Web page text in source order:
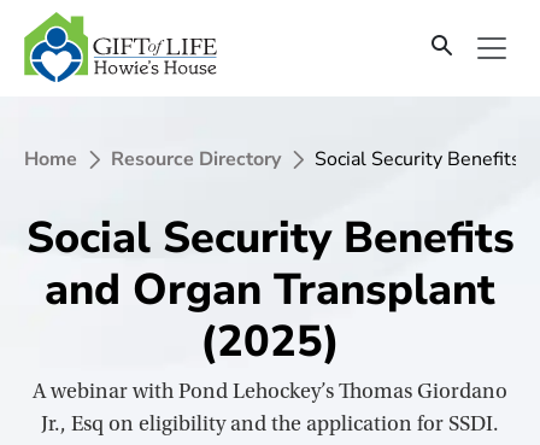
SKIP
TO
CONTENT
Home Resource Directory Social Security Benefits
Social Security Benefits
and Organ Transplant
(2025)
A webinar with Pond Lehockey’s Thomas Giordano
Jr., Esq on eligibility and the application for SSDI.